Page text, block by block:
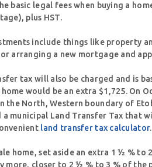
basic legal fees when buying a
plus HST.
include things like property
arranging a new mortgage and
tax will also be charged and is
home would be an extra $1,725. On
the North, Western boundary of
a municipal Land Transfer Tax that
land transfer tax calculator.
home, set aside an extra 1 ½ %
more, closer to 2 ½ % to 3 % of the